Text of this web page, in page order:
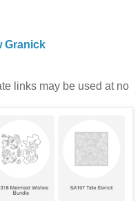
Granick
links may be used at no